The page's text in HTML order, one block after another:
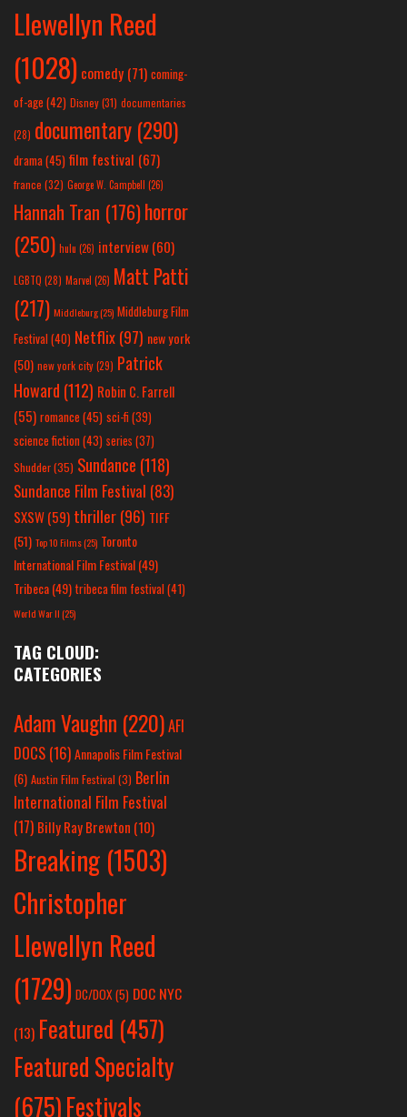
Llewellyn Reed
(1028) comedy (71) coming-
of-age (42) Disney(31) documentaries
(28) documentary (290)
drama(45) film festival (67)
france (32) George W. Campbell (26)
Hannah Tran (176)horror
(250) hulu (26) interview(60)
LGBTQ (28) Marvel (26) Matt Patti
(217) Middleburg(25) Middleburg Film
Festival(40) Netflix(97) new york
(50) new york city(29) Patrick
Howard (112) Robin C. Farrell
(55) romance(45) sci-fi (39)
science fiction(43) series (37)
Shudder(35) Sundance (118)
Sundance Film Festival (83)
SXSW(59) thriller(96) TIFF
(51) Top 10 Films(25) Toronto
International Film Festival(49)
Tribeca(49) tribeca film festival(41)
World War II(25)
TAG CLOUD:
CATEGORIES
Adam Vaughn (220)AFI
DOCS (16)Annapolis Film Festival
(6) Austin Film Festival (3) Berlin
International Film Festival
(17) Billy Ray Brewton (10)
Breaking (1503)
Christopher
Llewellyn Reed
(1729) DC/DOX(5) DOC NYC
(13) Featured (457)
Featured Specialty
(675)Festivals